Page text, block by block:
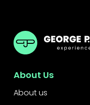
GPJ Dubai
About Us
About us